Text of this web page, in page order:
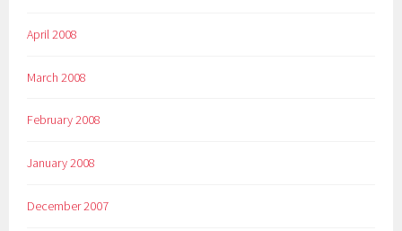
April 2008
March 2008
February 2008
January 2008
December 2007